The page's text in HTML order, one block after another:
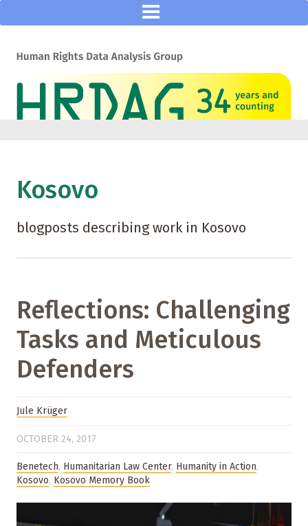
Kosovo
blogposts describing work in Kosovo
Reflections: Challenging
Tasks and Meticulous
Defenders
Jule Krüger
OCTOBER 24, 2017
Benetech, Humanitarian Law Center, Humanity in Action,
Kosovo, Kosovo Memory Book